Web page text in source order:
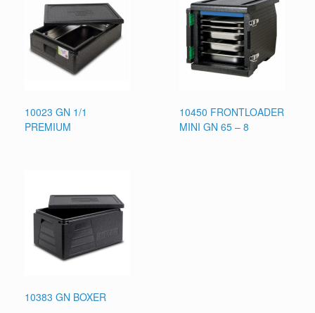
10023 GN 1/1
PREMIUM
10450 FRONTLOADER
MINI GN 65 – 8
10383 GN BOXER